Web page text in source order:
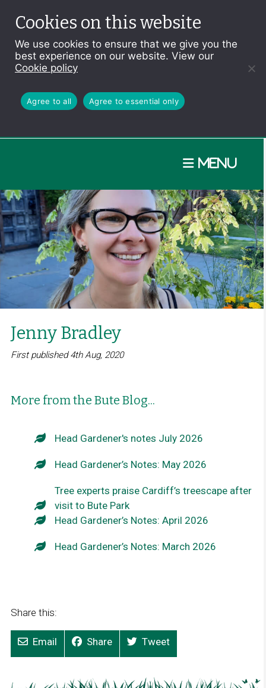
Cookies on this website
We use cookies to ensure that we give you the
best experience on our website. View our
Cookie policy
Agree to all Agree to essential only
Menu
Jenny Bradley
First published 4th Aug, 2020
More from the Bute Blog...
Head Gardener's notes July 2026
Head Gardener’s Notes: May 2026
Tree experts praise Cardiff’s treescape after
visit to Bute Park
Head Gardener’s Notes: April 2026
Head Gardener’s Notes: March 2026
Share this:
Email Share Tweet